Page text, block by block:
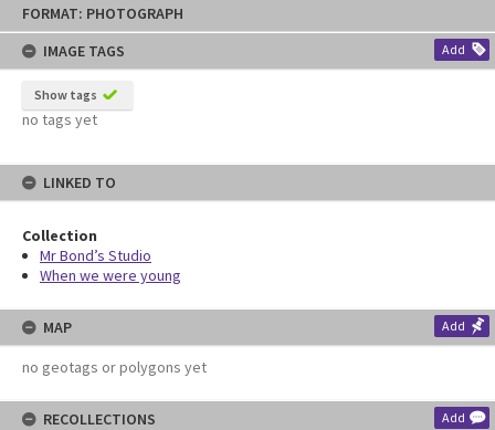
content
FORMAT: PHOTOGRAPH
IMAGE TAGS
Add
Show tags
no tags yet
LINKED TO
Collection
Mr Bond’s Studio
When we were young
MAP Add
no geotags or polygons yet
RECOLLECTIONS Add